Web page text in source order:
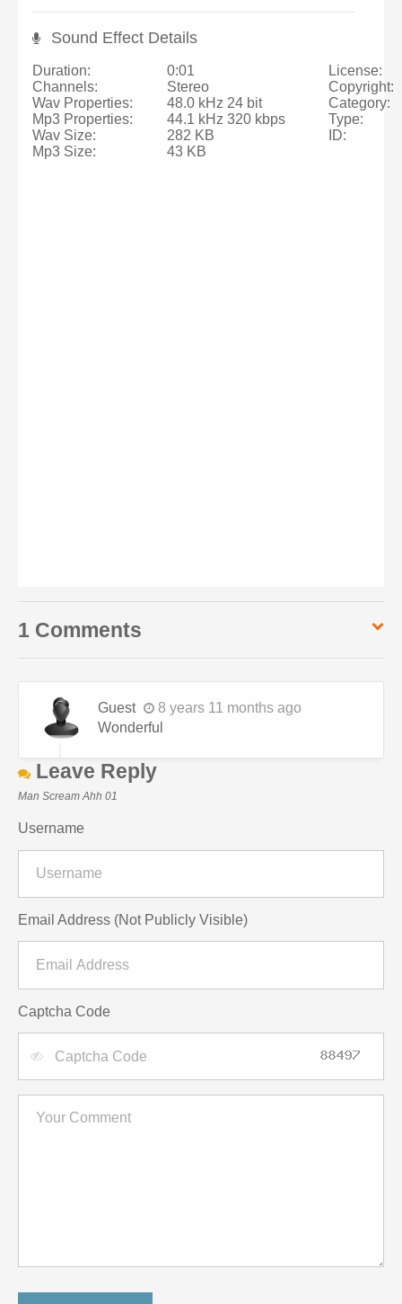
Sound Effect Details
Duration:
Channels:
Wav Properties:
Mp3 Properties:
Wav Size:
Mp3 Size:
0:01
Stereo
48.0 kHz 24 bit
44.1 kHz 320 kbps
282 KB
43 KB
License:
Copyright:
Category:
Type:
ID:
1 Comments
Guest
8 years 11 months ago
Wonderful
Leave Reply
Man Scream Ahh 01
Username
Email Address (Not Publicly Visible)
Captcha Code